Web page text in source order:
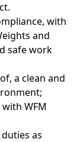
with
and
safe work
a clean and
WFM
as